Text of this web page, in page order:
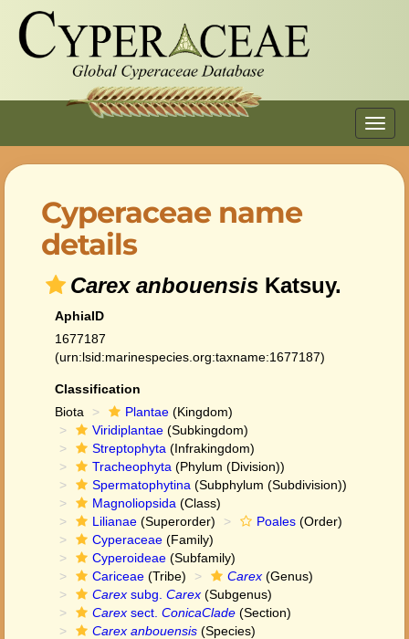
Cyperaceae name
details
Carex anbouensis Katsuy.
AphiaID
1677187
(urn:lsid:marinespecies.org:taxname:1677187)
Classification
Biota
Plantae (Kingdom)
Viridiplantae (Subkingdom)
Streptophyta (Infrakingdom)
Tracheophyta (Phylum (Division))
Spermatophytina (Subphylum (Subdivision))
Magnoliopsida (Class)
Lilianae (Superorder) Poales (Order)
Cyperaceae (Family)
Cyperoideae (Subfamily)
Cariceae (Tribe) Carex (Genus)
Carex subg. Carex (Subgenus)
Carex sect. ConicaClade (Section)
Carex anbouensis (Species)